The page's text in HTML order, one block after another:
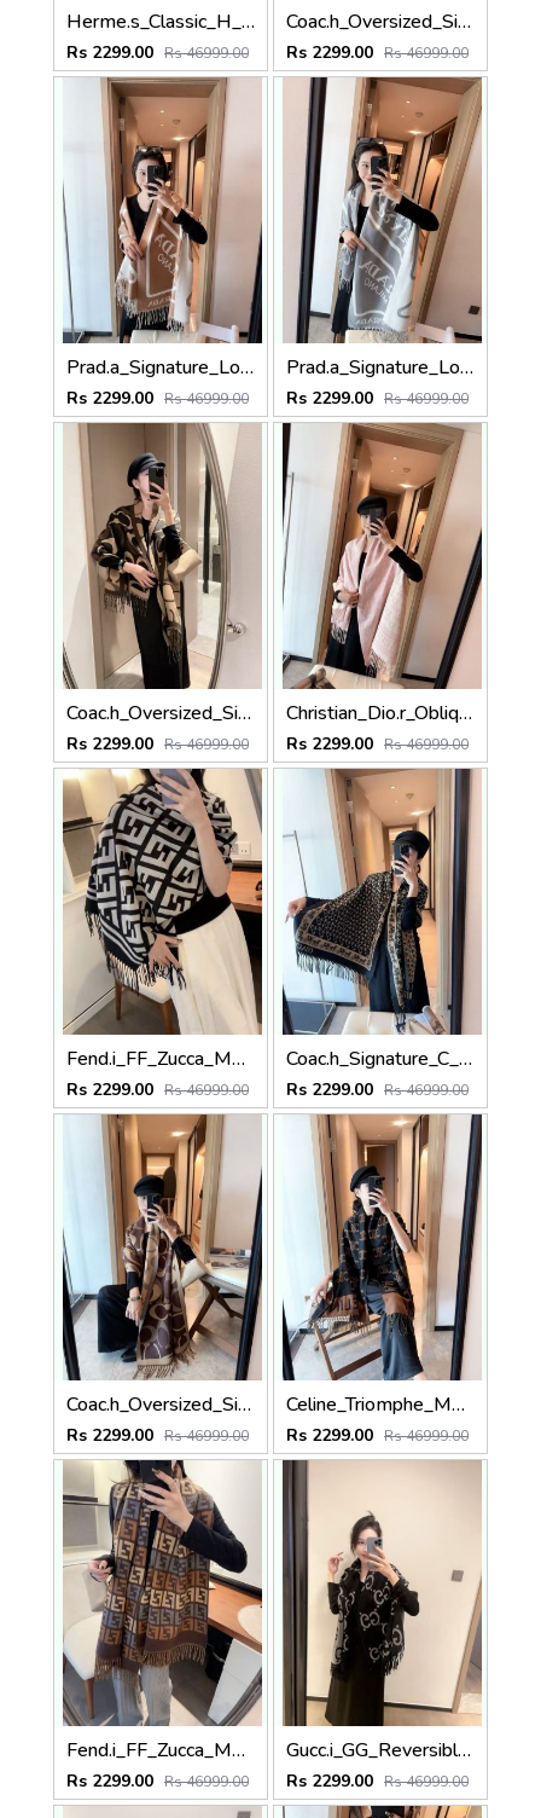
Herme.s_Classic_H_Logo_Block_With_Horse_Motif_Black_Dark_Grey_Cream_Wool_Shawl_Scarf_With_OG_Box_With_Carry_Bag
Rs 2299.00 Rs 46999.00
Coac.h_Oversized_Signature_C_Logo_Grey_White_Wool_Shawl_Scarf_With_OG_Box_With_Carry_Bag
Rs 2299.00 Rs 46999.00
Prad.a_Signature_Logo_Border_Abstract_Print_Tan_Camel_White_Wool_Shawl_Scarf_With_OG_Box_With_Carry_Bag.
Rs 2299.00 Rs 46999.00
Prad.a_Signature_Logo_Border_Abstract_Print_Grey_White_Wool_Shawl_Scarf_With_OG_Box_With_Carry_Bag
Rs 2299.00 Rs 46999.00
Coac.h_Oversized_Signature_C_Logo_Dark_Brown_Wool_Shawl_Scarf_With_OG_Box_With_Carry_Bag
Rs 2299.00 Rs 46999.00
Christian_Dio.r_Oblique_Monogram_Letter_Print_Baby_Pink_White_Wool_Shawl_Scarf_With_OG_Box_With_Carry_Bag
Rs 2299.00 Rs 46999.00
Fend.i_FF_Zucca_Monogram_Geometric_Block_Grey_Black_Wool_Shawl_Scarf_With_OG_Box_With_Carry_Bag
Rs 2299.00 Rs 46999.00
Coac.h_Signature_C_Monogram_With_Horse_And_Carriage_Border_Black_Cream_Wool_Shawl_Scarf_With_OG_Box_With_Carry_Bag
Rs 2299.00 Rs 46999.00
Coac.h_Oversized_Signature_C_Logo_Dark_Brown_Tan_Wool_Shawl_Scarf_With_OG_Box_With_Carry_Bag
Rs 2299.00 Rs 46999.00
Celine_Triomphe_Monogram_Black_Dark_Brown_Wool_Shawl_Scarf_With_OG_Box_With_Carry_Bag
Rs 2299.00 Rs 46999.00
Fend.i_FF_Zucca_Monogram_Block_Brown_Tan_Grey_Wool_Shawl_Scarf_With_OG_Box_With_Carry_Bag
Rs 2299.00 Rs 46999.00
Gucc.i_GG_Reversible_Big_Logo_Black_Grey_Wool_Shawl_Scarf_With_OG_Box_With_Carry_Bag
Rs 2299.00 Rs 46999.00